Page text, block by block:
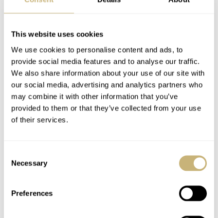
This website uses cookies
We use cookies to personalise content and ads, to
provide social media features and to analyse our traffic.
We also share information about your use of our site with
our social media, advertising and analytics partners who
may combine it with other information that you’ve
provided to them or that they’ve collected from your use
of their services.
Selection
Necessary
Preferences
Hands-On With The
Imposing G-Shock
Rangeman GPR-
H1000
WATCH OF THE WEEK 20 FEBRUARY 04, 2024 WATCH OF THE WEEK 14
Watch Of 2023?
Hands-On With The
Carbon G-Shock
GCW-B5000UN-1